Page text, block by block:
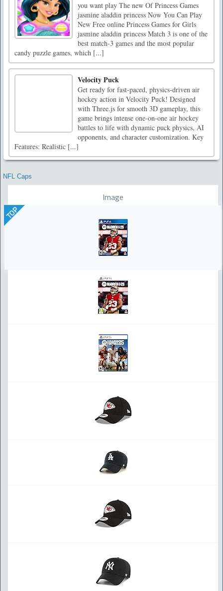
you want play The new Of Princess Games
jasmine aladdin princess Now You Can Play
New Free online Princess Games for Girls
jasmine aladdin princess Match 3 is one of the
best match-3 games and the most popular
candy puzzle games, which [...]
Velocity Puck
Get ready for fast-paced, physics-driven air
hockey action in Velocity Puck! Designed
with Three.js for smooth 3D gameplay, this
game brings intense one-on-one air hockey
battles to life with dynamic puck physics, AI
opponents, and character customization. Key
Features: Realistic [...]
NFL Caps
Image
TOP